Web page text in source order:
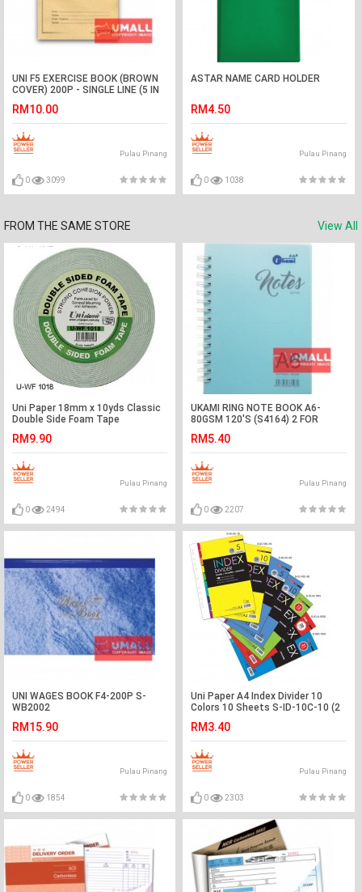
UNI F5 EXERCISE BOOK (BROWN
COVER) 200P - SINGLE LINE (5 IN
RM10.00
Pulau Pinang
0 3099
ASTAR NAME CARD HOLDER
RM4.50
Pulau Pinang
0 1038
FROM THE SAME STORE View All
Uni Paper 18mm x 10yds Classic
Double Side Foam Tape
RM9.90
Pulau Pinang
0 2494
UKAMI RING NOTE BOOK A6-
80GSM 120'S (S4164) 2 FOR
RM5.40
Pulau Pinang
0 2207
UNI WAGES BOOK F4-200P S-
WB2002
RM15.90
Pulau Pinang
0 1854
Uni Paper A4 Index Divider 10
Colors 10 Sheets S-ID-10C-10 (2
RM3.40
Pulau Pinang
0 2303